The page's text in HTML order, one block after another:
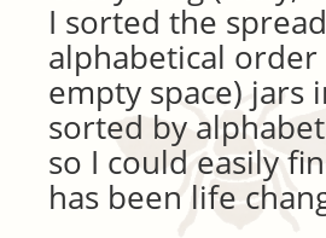
I sorted the
alphabetical
empty space) jars
sorted by
so I could easily
has been life